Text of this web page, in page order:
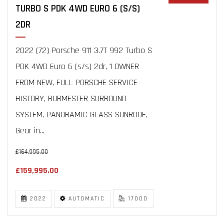
TURBO S PDK 4WD EURO 6 (S/S)
2DR
2022 (72) Porsche 911 3.7T 992 Turbo S
PDK 4WD Euro 6 (s/s) 2dr, 1 OWNER
FROM NEW, FULL PORSCHE SERVICE
HISTORY, BURMESTER SURROUND
SYSTEM, PANORAMIC GLASS SUNROOF,
Gear in...
£164,995.00
£159,995.00
2022 AUTOMATIC 17000